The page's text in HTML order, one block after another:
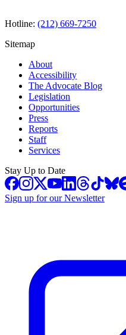
Hotline: (212) 669-7250
Sitemap
About
Accessibility
The Advocate Blog
Legislation
Opportunities
Press
Reports
Staff
Services
Stay Up to Date
Sign up for our Newsletter